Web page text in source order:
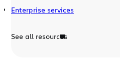
Enterprise services
See all resources